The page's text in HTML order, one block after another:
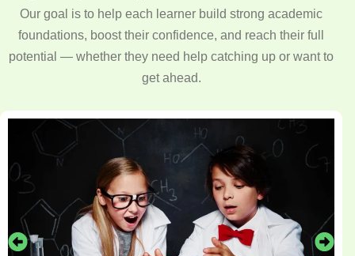
Our goal is to help each learner build strong academic
foundations, boost their confidence, and reach their full
potential — whether they need help catching up or want to
get ahead.